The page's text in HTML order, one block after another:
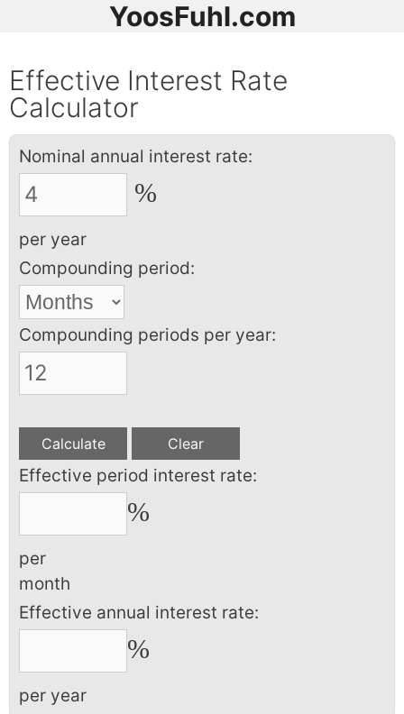
YoosFuhl.com
Effective Interest Rate
Calculator
Nominal annual interest rate:
%
per year
Compounding period:
Compounding periods per year:
Effective period interest rate:
%
per
month
Effective annual interest rate:
%
per year